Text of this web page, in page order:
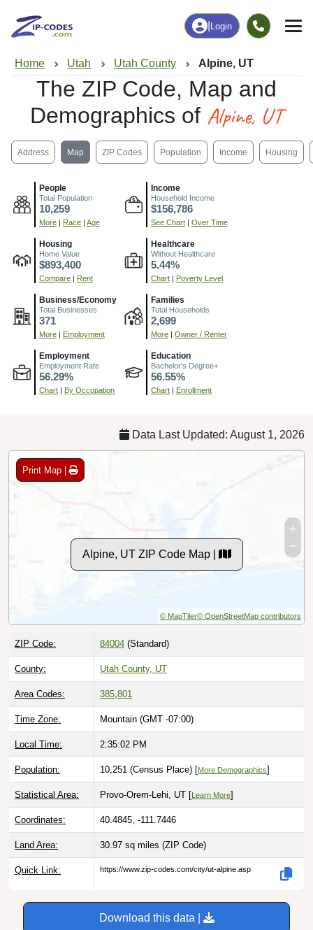
Login
Home Utah Utah County Alpine, UT
The ZIP Code, Map and
Demographics of Alpine, UT
Address Map ZIP Codes Population Income Housing
People
Total Population
10,259
More Race Age
Income
Household Income
$156,786
See Chart Over Time
Housing
Home Value
$893,400
Compare Rent
Healthcare
Without Healthcare
5.44%
Chart Poverty Level
Business/Economy
Total Businesses
371
More Employment
Families
Total Households
2,699
More Owner / Renter
Employment
Employment Rate
56.29%
Chart By Occupation
Education
Bachelor's Degree+
56.55%
Chart Enrollment
Data Last Updated: August 1, 2026
Print Map |
Alpine, UT ZIP Code Map |
© MapTiler© OpenStreetMap contributors
ZIP Code: 84004 (Standard)
County: Utah County, UT
Area Codes: 385,801
Time Zone: Mountain (GMT -07:00)
Local Time: 2:35:04 PM
Population: 10,251 (Census Place) [More Demographics]
Statistical Area: Provo-Orem-Lehi, UT [ Learn More]
Coordinates: 40.4845, -111.7446
Land Area: 30.97 sq miles (ZIP Code)
Quick Link: https://www.zip-codes.com/city/ut-alpine.asp
Download this data |